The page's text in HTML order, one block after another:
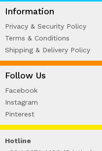
WIRE-O NOTEBOOK (2)
Information
Privacy & Security Policy
Terms & Conditions
Shipping & Delivery Policy
Follow Us
Facebook
Instagram
Pinterest
Hotline